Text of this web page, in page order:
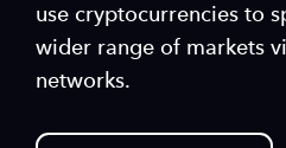
use cryptocurrencies to
wider range of markets
networks.